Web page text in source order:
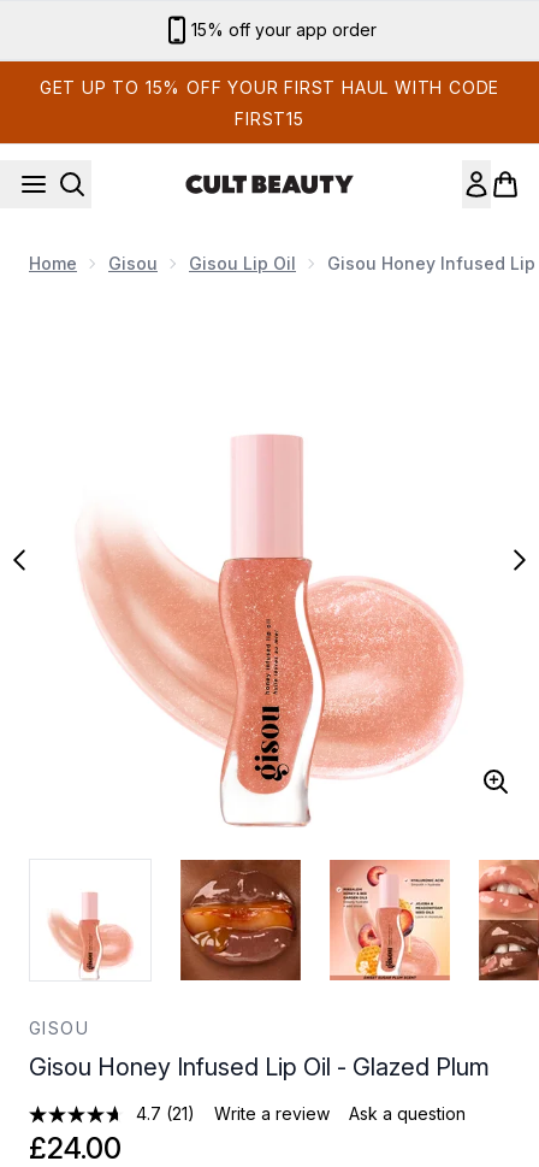
Sign up for email exclusives
GET UP TO 15% OFF YOUR FIRST HAUL WITH CODE
FIRST15
Home Gisou Gisou Lip Oil Gisou Honey Infused
GISOU
Gisou Honey Infused Lip Oil - Glazed Plum
4.7 (21) Write a review Ask a question
£24.00